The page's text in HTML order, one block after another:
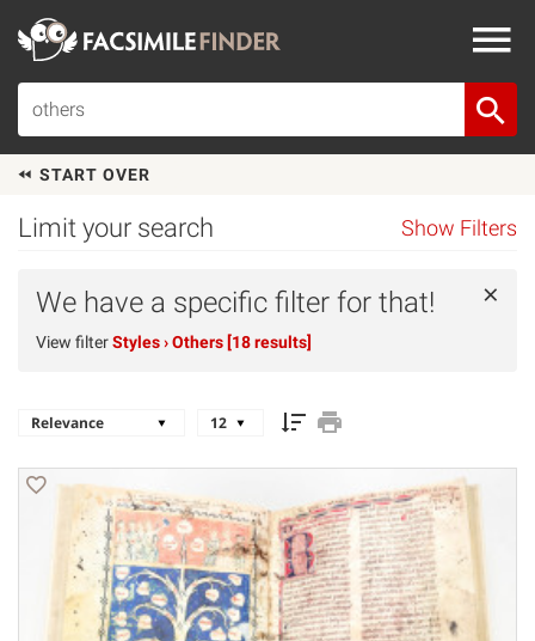
START OVER
Limit your search Show Filters
×
We have a specific filter for that!
View filterStyles› Others [18 results]